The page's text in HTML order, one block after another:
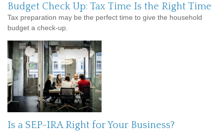
Budget Check Up: Tax Time Is the Right Time
Tax preparation may be the perfect time to give the household
budget a check-up.
Is a SEP-IRA Right for Your Business?